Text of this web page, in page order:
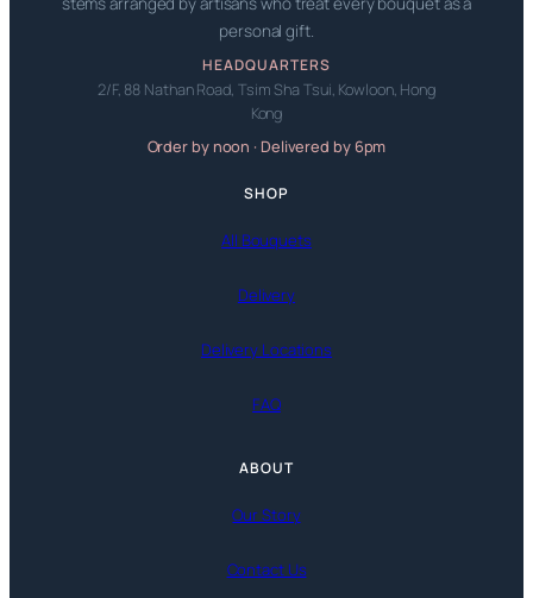
personal gift.
HEADQUARTERS
2/F, 88 Nathan Road, Tsim Sha Tsui, Kowloon, Hong
Kong
Order by noon · Delivered by 6pm
SHOP
All Bouquets
Delivery
Delivery Locations
FAQ
ABOUT
Our Story
Contact Us